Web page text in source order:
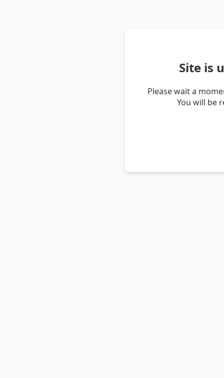
Site is
Please wait a
You will be